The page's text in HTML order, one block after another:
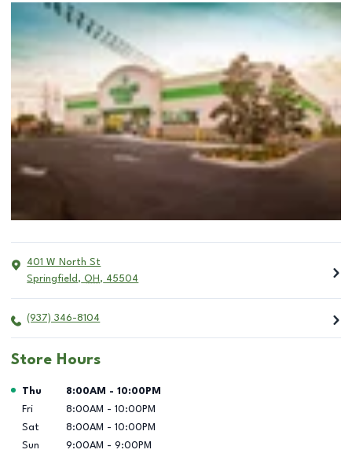
401 W North St
Springfield , OH , 45504
(937) 346-8104
Store Hours
Day of the Week Hours
Thu 8:00AM - 10:00PM
Fri
8:00AM - 10:00PM
Sat
8:00AM - 10:00PM
Sun
9:00AM - 9:00PM